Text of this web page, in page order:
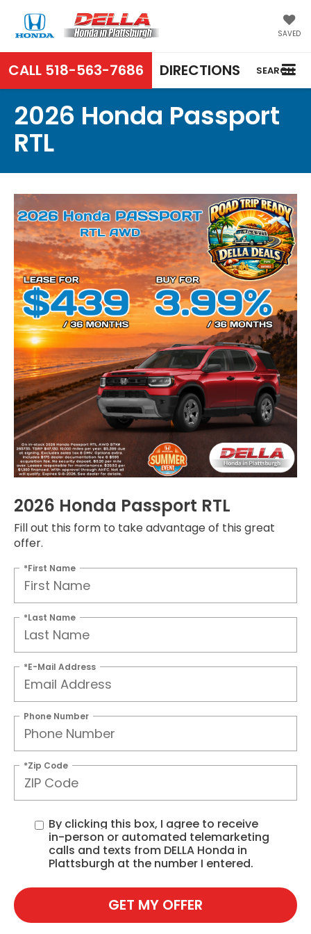
SAVED
CALL 518-563-7686 DIRECTIONS SEARCH
2026 Honda Passport
RTL
2026 Honda Passport RTL
Fill out this form to take advantage of this great
offer.
*First Name
*Last Name
*E-Mail Address
Phone Number
*Zip Code
By clicking this box, I agree to receive
in-person or automated telemarketing
calls and texts from DELLA Honda in
Plattsburgh at the number I entered.
GET MY OFFER